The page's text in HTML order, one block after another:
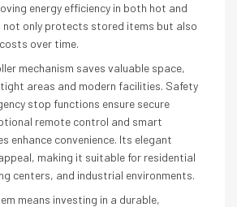
energy efficiency in both hot and
not only protects stored items but also
over time.
mechanism saves valuable space,
areas and modern facilities. Safety
stop functions ensure secure
remote control and smart
enhance convenience. Its elegant
making it suitable for residential
centers, and industrial environments.
means investing in a durable,